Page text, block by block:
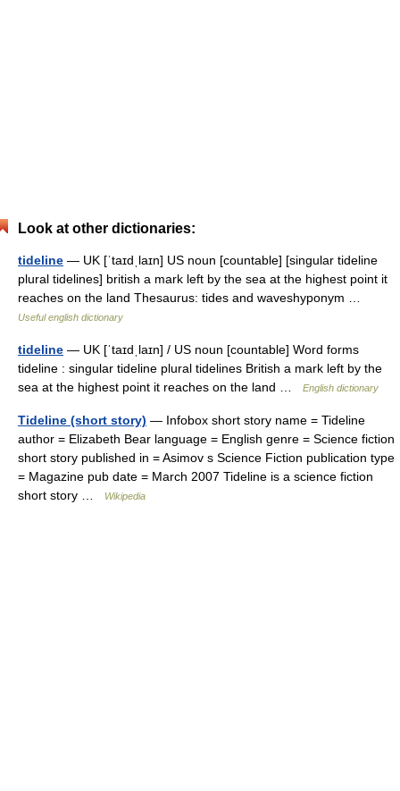
Look at other dictionaries:
tideline — UK [ˈtaɪdˌlaɪn] US noun [countable] [singular tideline
plural tidelines] british a mark left by the sea at the highest point it
reaches on the land Thesaurus: tides and waveshyponym …
Useful english dictionary
tideline — UK [ˈtaɪdˌlaɪn] / US noun [countable] Word forms
tideline : singular tideline plural tidelines British a mark left by the
sea at the highest point it reaches on the land …
English dictionary
Tideline (short story) — Infobox short story name = Tideline
author = Elizabeth Bear language = English genre = Science fiction
short story published in = Asimov s Science Fiction publication type
= Magazine pub date = March 2007 Tideline is a science fiction
short story …
Wikipedia